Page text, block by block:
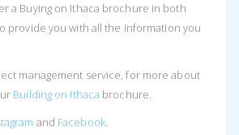
a Buying on Ithaca brochure in both
provide you with all the information you
management service, for more about
Building on Ithaca brochure.
and Facebook.